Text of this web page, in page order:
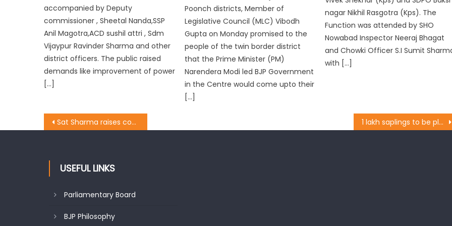
accompanied by Deputy
commissioner , Sheetal Nanda,SSP
Anil Magotra,ACD sushil attri , Sdm
Vijaypur Ravinder Sharma and other
district officers. The public raised
demands like improvement of power
[…]
Poonch districts, Member of
Legislative Council (MLC) Vibodh
Gupta on Monday promised to the
people of the twin border district
that the Prime Minister (PM)
Narendera Modi led BJP Government
in the Centre would come upto their
[…]
nagar Nikhil Rasgotra (Kps). The
Function was attended by SHO
Nowabad Inspector Neeraj Bhagat
and Chowki Officer S.I Sumit
with […]
Sat Sharma raises concern over power cuts, visits various areas 1 lakh saplings to be planted during monsoon: Lal Singh
USEFUL LINKS
Parliamentary Board
BJP Philosophy